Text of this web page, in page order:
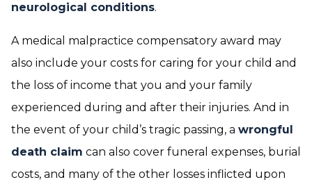
neurological conditions.
A medical malpractice compensatory award may
also include your costs for caring for your child and
the loss of income that you and your family
experienced during and after their injuries. And in
the event of your child’s tragic passing, a wrongful
death claim can also cover funeral expenses, burial
costs, and many of the other losses inflicted upon